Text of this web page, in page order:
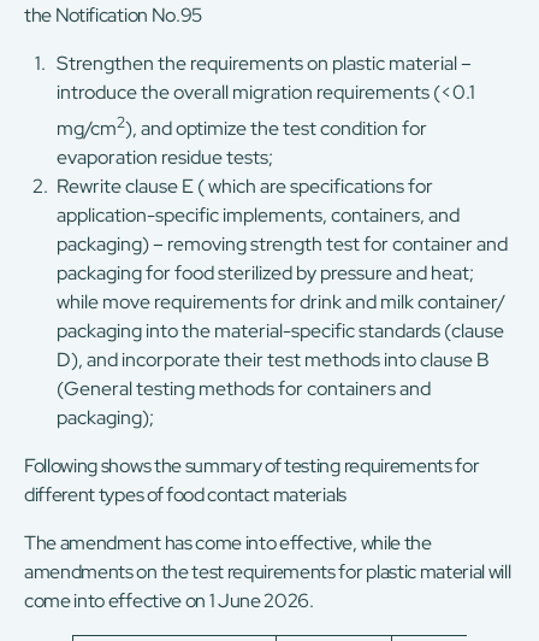
the Notification No.95
Strengthen the requirements on plastic material –
introduce the overall migration requirements (<0.1
mg/cm2), and optimize the test condition for
evaporation residue tests;
Rewrite clause E ( which are specifications for
application-specific implements, containers, and
packaging) – removing strength test for container and
packaging for food sterilized by pressure and heat;
while move requirements for drink and milk container/
packaging into the material-specific standards (clause
D), and incorporate their test methods into clause B
(General testing methods for containers and
packaging);
Following shows the summary of testing requirements for
different types of food contact materials
The amendment has come into effective, while the
amendments on the test requirements for plastic material will
come into effective on 1 June 2026.